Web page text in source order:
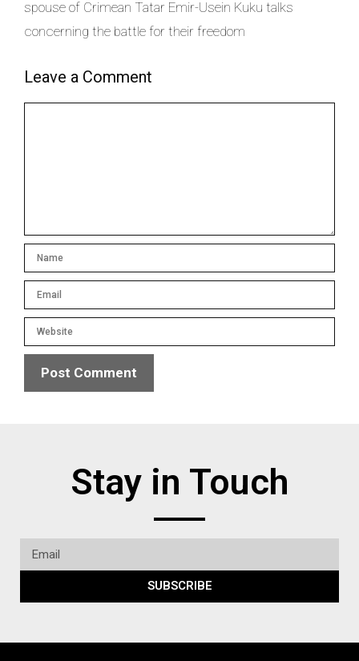
spouse of Crimean Tatar Emir-Usein Kuku talks
concerning the battle for their freedom
Leave a Comment
Stay in Touch
SUBSCRIBE